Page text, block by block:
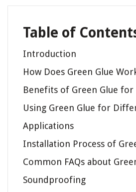
Table of
Introduction
How Does Green Glue
Benefits of Green Glue
Using Green Glue for
Applications
Installation Process of
Common FAQs about
Soundproofing